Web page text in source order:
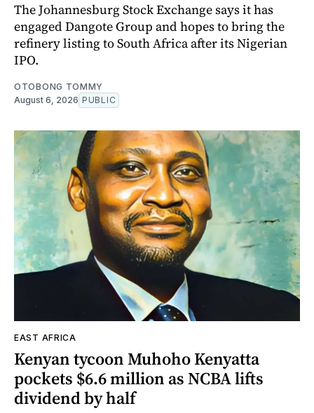
The Johannesburg Stock Exchange says it has
engaged Dangote Group and hopes to bring the
refinery listing to South Africa after its Nigerian
IPO.
OTOBONG TOMMY
August 6, 2026 PUBLIC
EAST AFRICA
Kenyan tycoon Muhoho Kenyatta
pockets $6.6 million as NCBA lifts
dividend by half